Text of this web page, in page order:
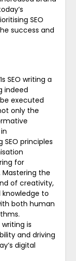
SEO
success and
SEO writing a
indeed
executed
only the
principles
for
Mastering the
of creativity,
to
both human
is
and driving
digital